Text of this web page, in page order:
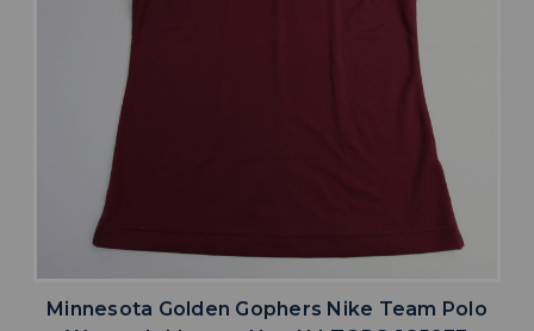
Minnesota Golden Gophers Nike Team Polo